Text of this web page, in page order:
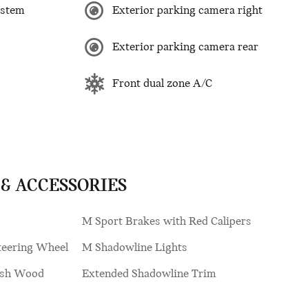
Exterior parking camera right
Exterior parking camera rear
Front dual zone A/C
ACCESSORIES
Wheel
Wood
M Sport Brakes with Red Calipers
M Shadowline Lights
Extended Shadowline Trim